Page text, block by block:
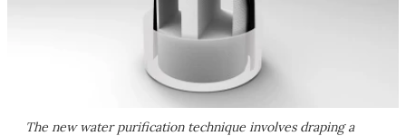
The new water purification technique involves draping a